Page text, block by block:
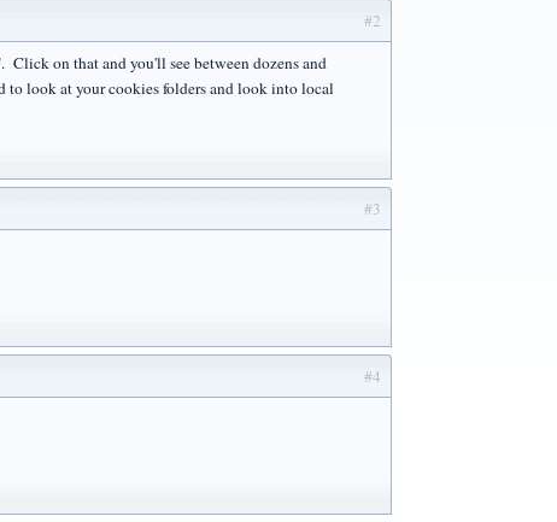
#2
Click on that and you'll see between dozens and
to look at your cookies folders and look into local
#3
#4